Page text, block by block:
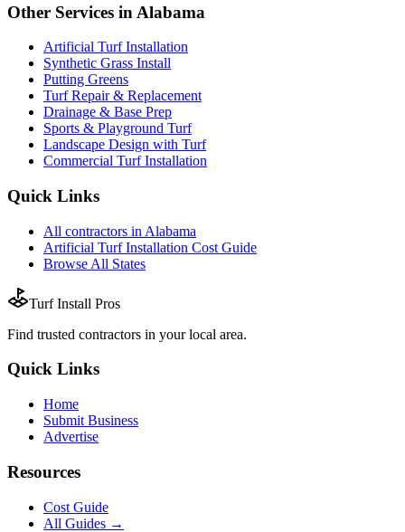
Other Services in Alabama
Artificial Turf Installation
Synthetic Grass Install
Putting Greens
Turf Repair & Replacement
Drainage & Base Prep
Sports & Playground Turf
Landscape Design with Turf
Commercial Turf Installation
Quick Links
All contractors in Alabama
Artificial Turf Installation Cost Guide
Browse All States
Turf Install Pros
Find trusted contractors in your local area.
Quick Links
Home
Submit Business
Advertise
Resources
Cost Guide
All Guides →